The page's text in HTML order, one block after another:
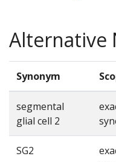
Alternative
Synonym
segmental
glial cell 2
SG2